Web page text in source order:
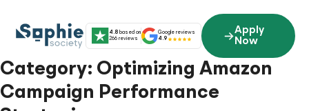
content
4.8 based on
266 reviews
Google reviews
4.9
Apply
Now
Category: Optimizing Amazon
Campaign Performance